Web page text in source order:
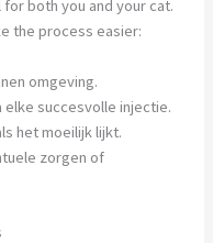
both you and your cat.
the process easier:
omgeving.
succesvolle injectie.
het moeilijk lijkt.
zorgen of